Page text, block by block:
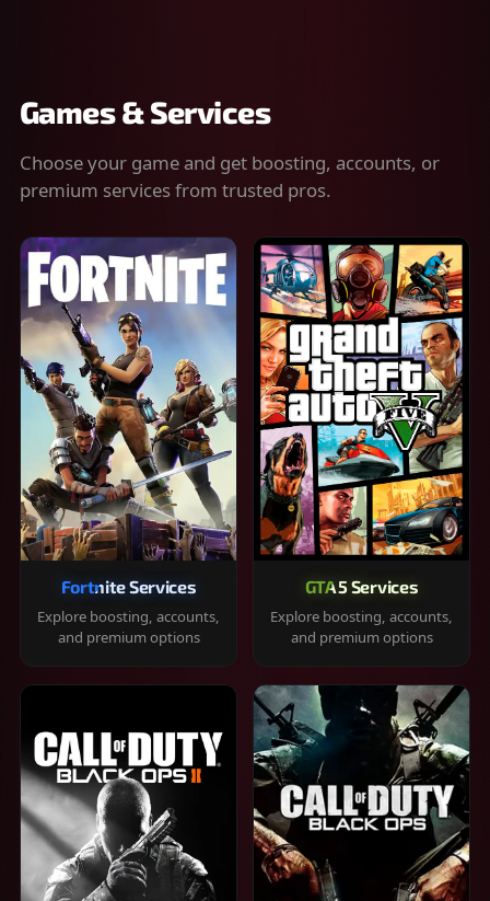
Games & Services
Choose your game and get boosting, accounts, or
premium services from trusted pros.
Fortnite Services
Explore boosting, accounts,
and premium options
GTA 5 Services
Explore boosting, accounts,
and premium options